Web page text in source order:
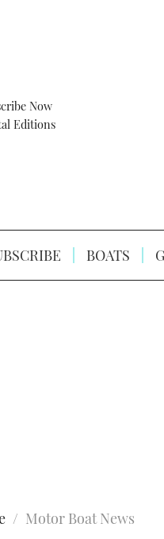
Now
Editions
BOATS
Motor Boat News